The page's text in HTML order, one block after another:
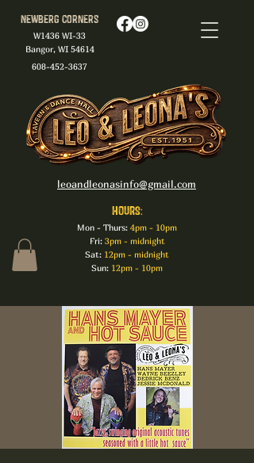
608-452-3637
Newberg Corners
W1436 WI-33
Bangor, WI 54614
HOURS:
Mon - Thurs: 4pm - 10pm
Fri: 3pm - midnight
Sat: 12pm - midnight
Sun: 12pm - 10pm
leoandleonasinfo@gmail.com